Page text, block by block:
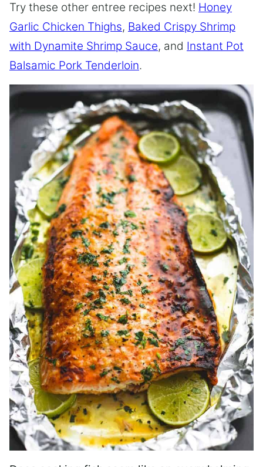
Try these other entree recipes next! Honey
Garlic Chicken Thighs, Baked Crispy Shrimp
with Dynamite Shrimp Sauce, and Instant Pot
Balsamic Pork Tenderloin.